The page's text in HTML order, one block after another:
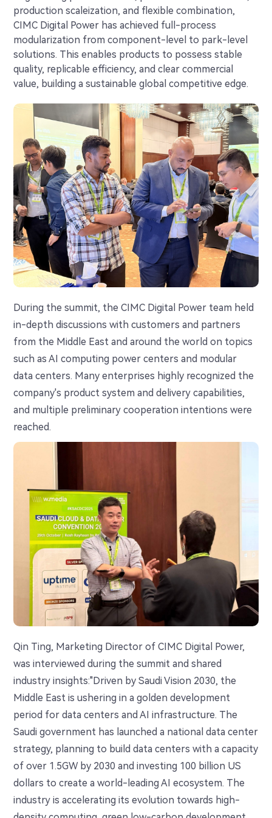
production scaleization, and flexible combination,
CIMC Digital Power has achieved full-process
modularization from component-level to park-level
solutions. This enables products to possess stable
quality, replicable efficiency, and clear commercial
value, building a sustainable global competitive edge.
During the summit, the CIMC Digital Power team held
in-depth discussions with customers and partners
from the Middle East and around the world on topics
such as AI computing power centers and modular
data centers. Many enterprises highly recognized the
company's product system and delivery capabilities,
and multiple preliminary cooperation intentions were
reached.
Qin Ting, Marketing Director of CIMC Digital Power,
was interviewed during the summit and shared
industry insights:"Driven by Saudi Vision 2030, the
Middle East is ushering in a golden development
period for data centers and AI infrastructure. The
Saudi government has launched a national data center
strategy, planning to build data centers with a capacity
of over 1.5GW by 2030 and investing 100 billion US
dollars to create a world-leading AI ecosystem. The
industry is accelerating its evolution towards high-